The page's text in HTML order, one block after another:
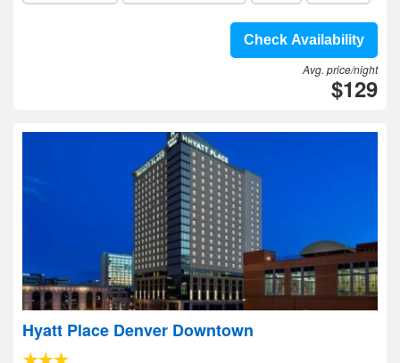
Check Availability
Avg. price/night
$129
Hyatt Place Denver Downtown